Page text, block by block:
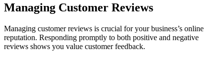
Managing Customer Reviews
Managing customer reviews is crucial for your business’s online
reputation. Responding promptly to both positive and negative
reviews shows you value customer feedback.